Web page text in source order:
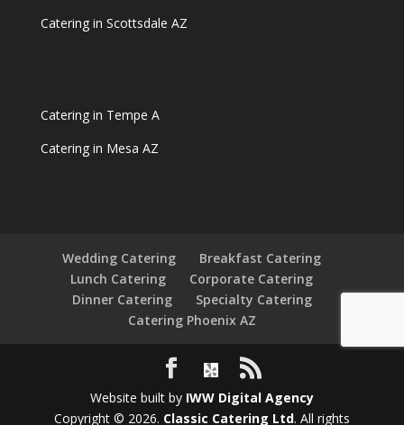
Catering in Scottsdale AZ
Catering in Tempe A
Catering in Mesa AZ
Wedding Catering
Breakfast Catering
Lunch Catering
Corporate Catering
Dinner Catering
Specialty Catering
Catering Phoenix AZ
Website built by IWW Digital Agency
Copyright © 2026. Classic Catering Ltd. All rights